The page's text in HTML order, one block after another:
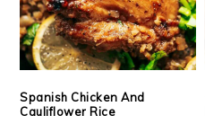
Spanish Chicken And
Cauliflower Rice